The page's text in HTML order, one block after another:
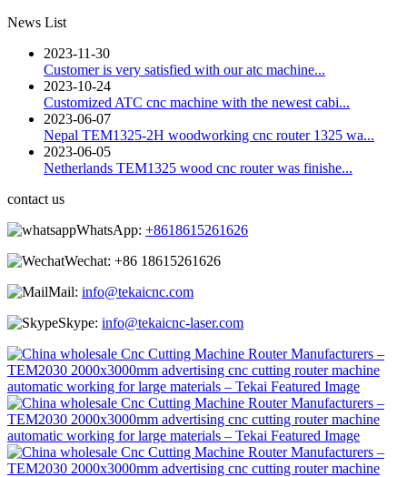
News List
2023-11-30
Customer is very satisfied with our atc machine...
2023-10-24
Customized ATC cnc machine with the newest cabi...
2023-06-07
Nepal TEM1325-2H woodworking cnc router 1325 wa...
2023-06-05
Netherlands TEM1325 wood cnc router was finishe...
contact us
WhatsApp: +8618615261626
Wechat: +86 18615261626
Mail: info@tekaicnc.com
Skype: info@tekaicnc-laser.com